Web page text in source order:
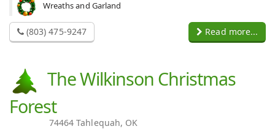
Wreaths and Garland
(803) 475-9247 Read more...
The Wilkinson Christmas
Forest
74464 Tahlequah, OK